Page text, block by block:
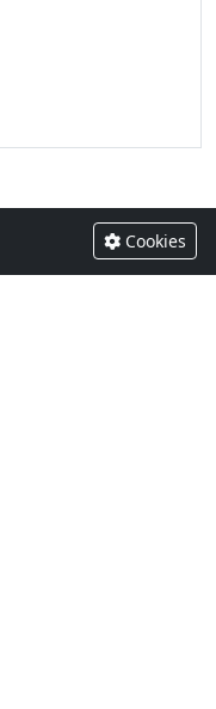
Cookies